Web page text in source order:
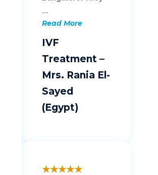
...
Read More
IVF
Treatment –
Mrs. Rania El-
Sayed
(Egypt)
★
★
★
★
★